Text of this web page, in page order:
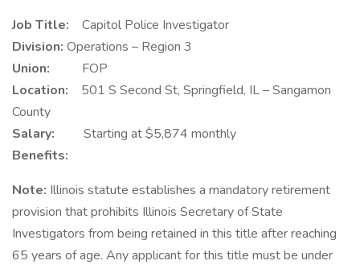
Job Title: Capitol Police Investigator
Division: Operations – Region 3
Union:
FOP
Location: 501 S Second St, Springfield, IL – Sangamon
County
Salary:
Starting at $5,874 monthly
Benefits:
Note: Illinois statute establishes a mandatory retirement
provision that prohibits Illinois Secretary of State
Investigators from being retained in this title after reaching
65 years of age. Any applicant for this title must be under